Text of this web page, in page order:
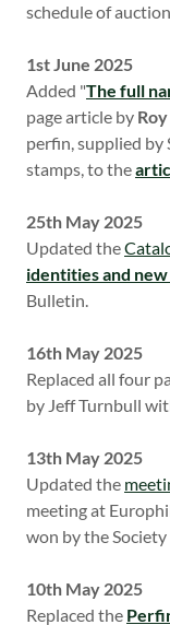
schedule of
1st June 2025
Added "The full
page article by
perfin, supplied by
stamps, to the
25th May 2025
Updated the
identities and
Bulletin.
16th May 2025
Replaced all four
by Jeff Turnbull
13th May 2025
Updated the
meeting at
won by the
10th May 2025
Replaced the